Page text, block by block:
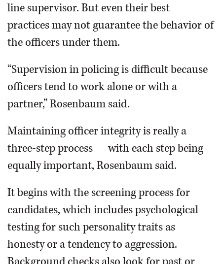
line supervisor. But even their best
practices may not guarantee the behavior of
the officers under them.
“Supervision in policing is difficult because
officers tend to work alone or with a
partner,” Rosenbaum said.
Maintaining officer integrity is really a
three-step process — with each step being
equally important, Rosenbaum said.
It begins with the screening process for
candidates, which includes psychological
testing for such personality traits as
honesty or a tendency to aggression.